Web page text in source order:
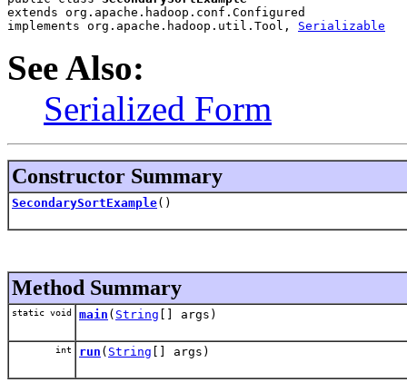
extends org.apache.hadoop.conf.Configured
implements org.apache.hadoop.util.Tool, Serializable
See Also:
Serialized Form
Constructor Summary
SecondarySortExample()
Method Summary
static void main ( String [] args)
int run ( String [] args)